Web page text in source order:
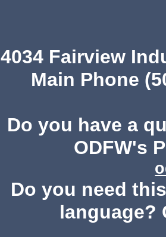
4034 Fairview
Main Phone
Do you have a
ODFW's
Do you need
language?